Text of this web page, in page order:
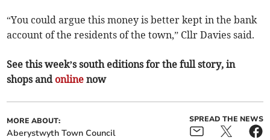
“You could argue this money is better kept in the bank
account of the residents of the town,” Cllr Davies said.
See this week’s south editions for the full story, in
shops and online now
MORE ABOUT:
Aberystwyth Town Council
SPREAD THE NEWS